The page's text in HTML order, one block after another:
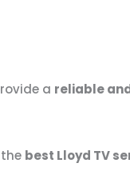
a reliable
best Lloyd TV